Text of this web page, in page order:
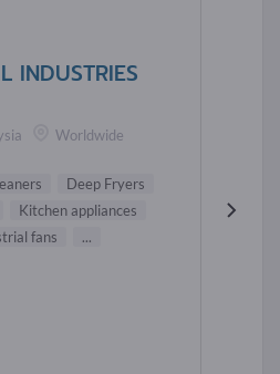
INDUSTRIES
Worldwide
Deep Fryers
Kitchen appliances
fans ...